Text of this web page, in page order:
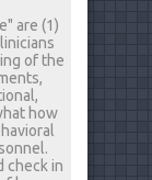
are (1)
of the
how
check in